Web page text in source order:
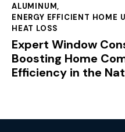
ALUMINUM,
ENERGY EFFICIENT HOME
HEAT LOSS
Expert Window
Boosting Home
Efficiency in the